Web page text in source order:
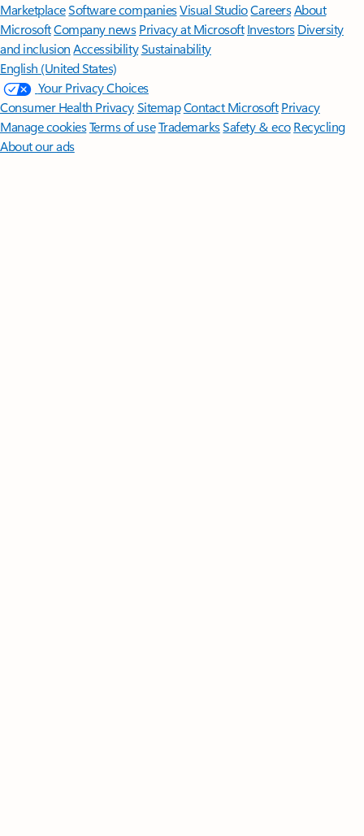
MarketplaceSoftware companiesVisual StudioCareersAbout
MicrosoftCompany news Privacy at Microsoft Investors Diversity
and inclusion AccessibilitySustainability
English (United States)
Your Privacy Choices
Consumer Health PrivacySitemapContact Microsoft Privacy
Manage cookiesTerms of useTrademarksSafety & eco Recycling
About our ads